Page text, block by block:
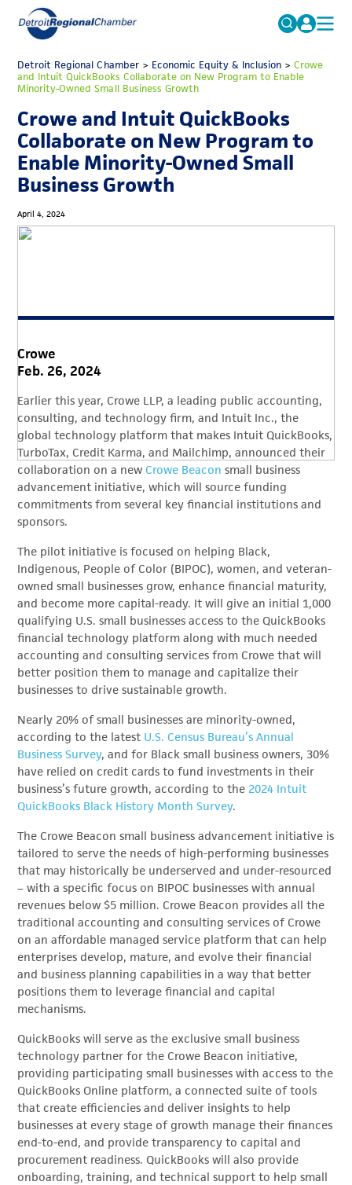
Search
for:
FAQs
MICHAUTO
EDUCATION & TALENT
ADVOCACY
ECONOMIC EQUITY & INCLUSION
DATA & RESEARCH
EVENTS
MEMBERSHIP
Detroit Regional Chamber> Economic Equity & Inclusion> Crowe
and Intuit QuickBooks Collaborate on New Program to Enable
Minority-Owned Small Business Growth
Crowe and Intuit QuickBooks
Collaborate on New Program to
Enable Minority-Owned Small
Business Growth
April 4, 2024
Crowe
Feb. 26, 2024
Earlier this year, Crowe LLP, a leading public accounting,
consulting, and technology firm, and Intuit Inc., the
global technology platform that makes Intuit QuickBooks,
TurboTax, Credit Karma, and Mailchimp, announced their
collaboration on a new Crowe Beacon small business
advancement initiative, which will source funding
commitments from several key financial institutions and
sponsors.
The pilot initiative is focused on helping Black,
Indigenous, People of Color (BIPOC), women, and veteran-
owned small businesses grow, enhance financial maturity,
and become more capital-ready. It will give an initial 1,000
qualifying U.S. small businesses access to the QuickBooks
financial technology platform along with much needed
accounting and consulting services from Crowe that will
better position them to manage and capitalize their
businesses to drive sustainable growth.
Nearly 20% of small businesses are minority-owned,
according to the latest U.S. Census Bureau’s Annual
Business Survey, and for Black small business owners, 30%
have relied on credit cards to fund investments in their
business’s future growth, according to the 2024 Intuit
QuickBooks Black History Month Survey.
The Crowe Beacon small business advancement initiative is
tailored to serve the needs of high-performing businesses
that may historically be underserved and under-resourced
– with a specific focus on BIPOC businesses with annual
revenues below $5 million. Crowe Beacon provides all the
traditional accounting and consulting services of Crowe
on an affordable managed service platform that can help
enterprises develop, mature, and evolve their financial
and business planning capabilities in a way that better
positions them to leverage financial and capital
mechanisms.
QuickBooks will serve as the exclusive small business
technology partner for the Crowe Beacon initiative,
providing participating small businesses with access to the
QuickBooks Online platform, a connected suite of tools
that create efficiencies and deliver insights to help
businesses at every stage of growth manage their finances
end-to-end, and provide transparency to capital and
procurement readiness. QuickBooks will also provide
onboarding, training, and technical support to help small